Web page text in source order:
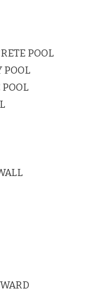
POOL
POOL